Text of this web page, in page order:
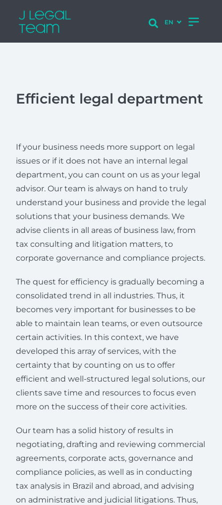
Efficient legal department
If your business needs more support on legal
issues or if it does not have an internal legal
department, you can count on us as your legal
advisor. Our team is always on hand to truly
understand your business and provide the legal
solutions that your business demands. We
advise clients in all areas of business law, from
tax consulting and litigation matters, to
corporate governance and compliance projects.
The quest for efficiency is gradually becoming a
consolidated trend in all industries. Thus, it
becomes very important for businesses to be
able to maintain lean teams, or even outsource
certain activities. In this context, we have
developed this array of services, with the
certainty that by counting on us to offer
efficient and well-structured legal solutions, our
clients save time and resources to focus even
more on the success of their core activities.
Our team has a solid history of results in
negotiating, drafting and reviewing commercial
agreements, corporate acts, governance and
compliance policies, as well as in conducting
tax analysis in Brazil and abroad, and advising
on administrative and judicial litigations. Thus,